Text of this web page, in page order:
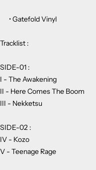
• Gatefold Vinyl
Tracklist :
SIDE-01 :
I - The Awakening
II - Here Comes The Boom
III - Nekketsu
SIDE-02 :
IV - Kozo
V - Teenage Rage